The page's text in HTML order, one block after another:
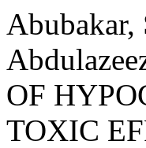
Abubakar,
OF
TOXIC